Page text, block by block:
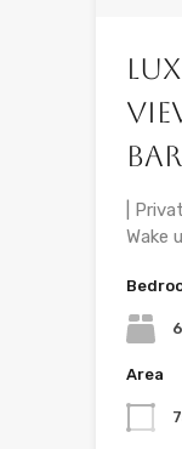
|
Wake
6
Area